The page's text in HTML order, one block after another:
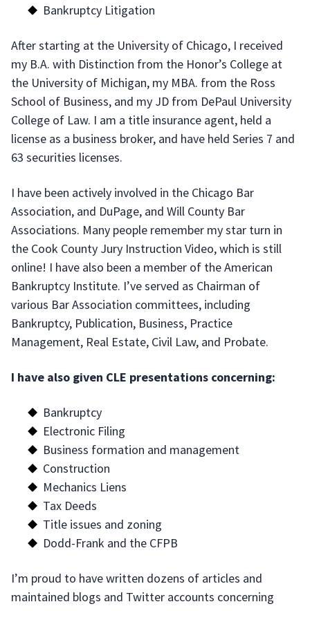
Bankruptcy Litigation
After starting at the University of Chicago, I received
my B.A. with Distinction from the Honor’s College at
the University of Michigan, my MBA. from the Ross
School of Business, and my JD from DePaul University
College of Law. I am a title insurance agent, held a
license as a business broker, and have held Series 7 and
63 securities licenses.
I have been actively involved in the Chicago Bar
Association, and DuPage, and Will County Bar
Associations. Many people remember my star turn in
the Cook County Jury Instruction Video, which is still
online! I have also been a member of the American
Bankruptcy Institute. I’ve served as Chairman of
various Bar Association committees, including
Bankruptcy, Publication, Business, Practice
Management, Real Estate, Civil Law, and Probate.
I have also given CLE presentations concerning:
Bankruptcy
Electronic Filing
Business formation and management
Construction
Mechanics Liens
Tax Deeds
Title issues and zoning
Dodd-Frank and the CFPB
I’m proud to have written dozens of articles and
maintained blogs and Twitter accounts concerning